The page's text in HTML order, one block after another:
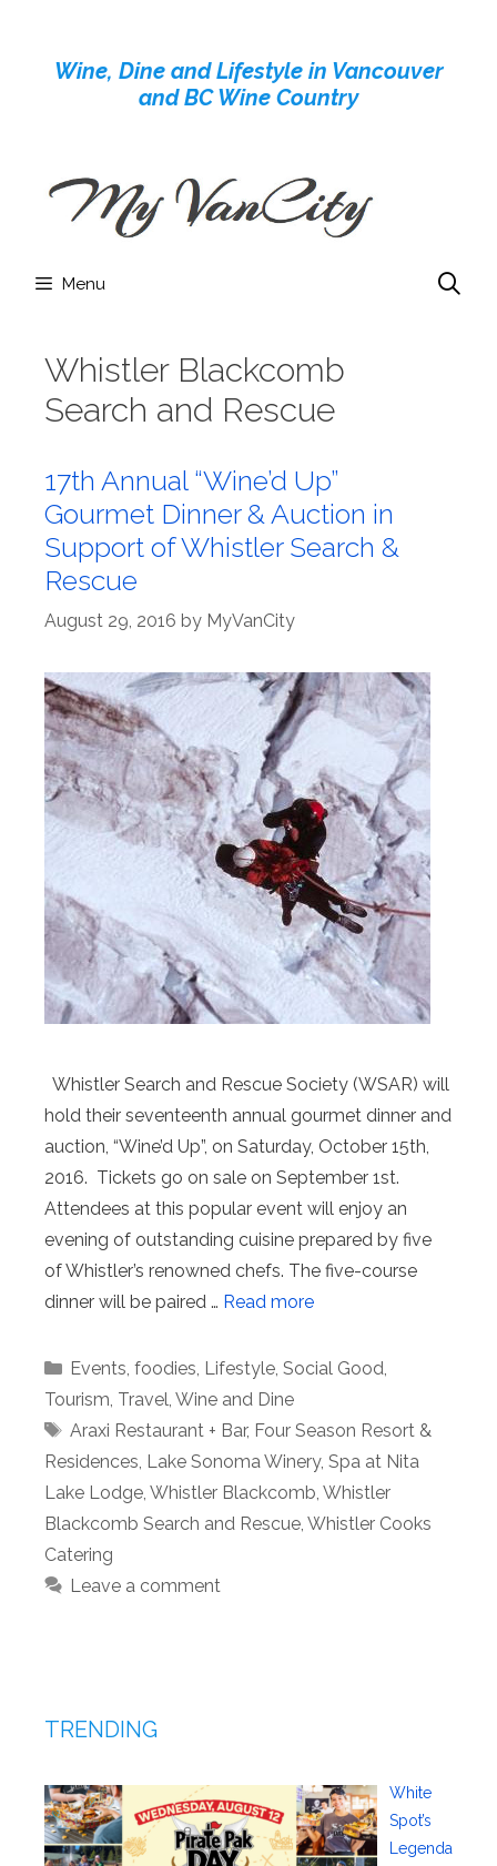
contentWine, Dine and Lifestyle in Vancouver
and BC Wine Country
Menu
Whistler Blackcomb
Search and Rescue
17th Annual “Wine’d Up”
Gourmet Dinner & Auction in
Support of Whistler Search &
Rescue
August 29, 2016 by MyVanCity
Whistler Search and Rescue Society (WSAR) will
hold their seventeenth annual gourmet dinner and
auction, “Wine’d Up”, on Saturday, October 15th,
2016. Tickets go on sale on September 1st.
Attendees at this popular event will enjoy an
evening of outstanding cuisine prepared by five
of Whistler’s renowned chefs. The five-course
dinner will be paired … Read more
Categories
Events, foodies, Lifestyle, Social Good,
Tourism, Travel, Wine and Dine
Tags
Araxi Restaurant + Bar, Four Season Resort &
Residences, Lake Sonoma Winery, Spa at Nita
Lake Lodge, Whistler Blackcomb, Whistler
Blackcomb Search and Rescue, Whistler Cooks
Catering
Leave a comment
TRENDING
White
Spot’s
Legenda